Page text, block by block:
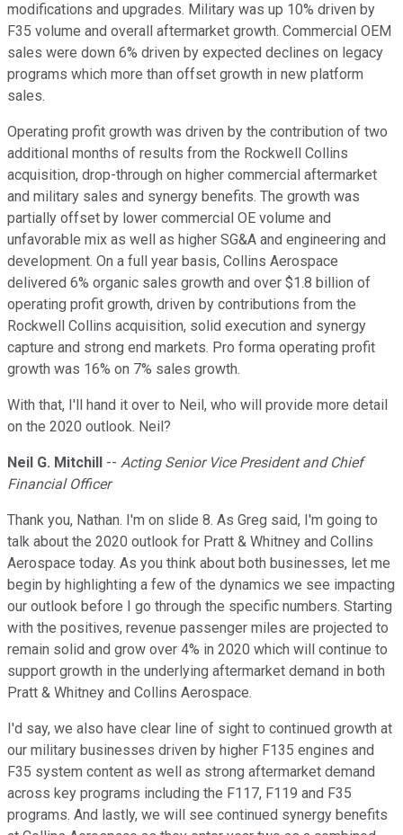
modifications and upgrades. Military was up 10% driven by
F35 volume and overall aftermarket growth. Commercial OEM
sales were down 6% driven by expected declines on legacy
programs which more than offset growth in new platform
sales.
Operating profit growth was driven by the contribution of two
additional months of results from the Rockwell Collins
acquisition, drop-through on higher commercial aftermarket
and military sales and synergy benefits. The growth was
partially offset by lower commercial OE volume and
unfavorable mix as well as higher SG&A and engineering and
development. On a full year basis, Collins Aerospace
delivered 6% organic sales growth and over $1.8 billion of
operating profit growth, driven by contributions from the
Rockwell Collins acquisition, solid execution and synergy
capture and strong end markets. Pro forma operating profit
growth was 16% on 7% sales growth.
With that, I'll hand it over to Neil, who will provide more detail
on the 2020 outlook. Neil?
Neil G. Mitchill -- Acting Senior Vice President and Chief
Financial Officer
Thank you, Nathan. I'm on slide 8. As Greg said, I'm going to
talk about the 2020 outlook for Pratt & Whitney and Collins
Aerospace today. As you think about both businesses, let me
begin by highlighting a few of the dynamics we see impacting
our outlook before I go through the specific numbers. Starting
with the positives, revenue passenger miles are projected to
remain solid and grow over 4% in 2020 which will continue to
support growth in the underlying aftermarket demand in both
Pratt & Whitney and Collins Aerospace.
I'd say, we also have clear line of sight to continued growth at
our military businesses driven by higher F135 engines and
F35 system content as well as strong aftermarket demand
across key programs including the F117, F119 and F35
programs. And lastly, we will see continued synergy benefits